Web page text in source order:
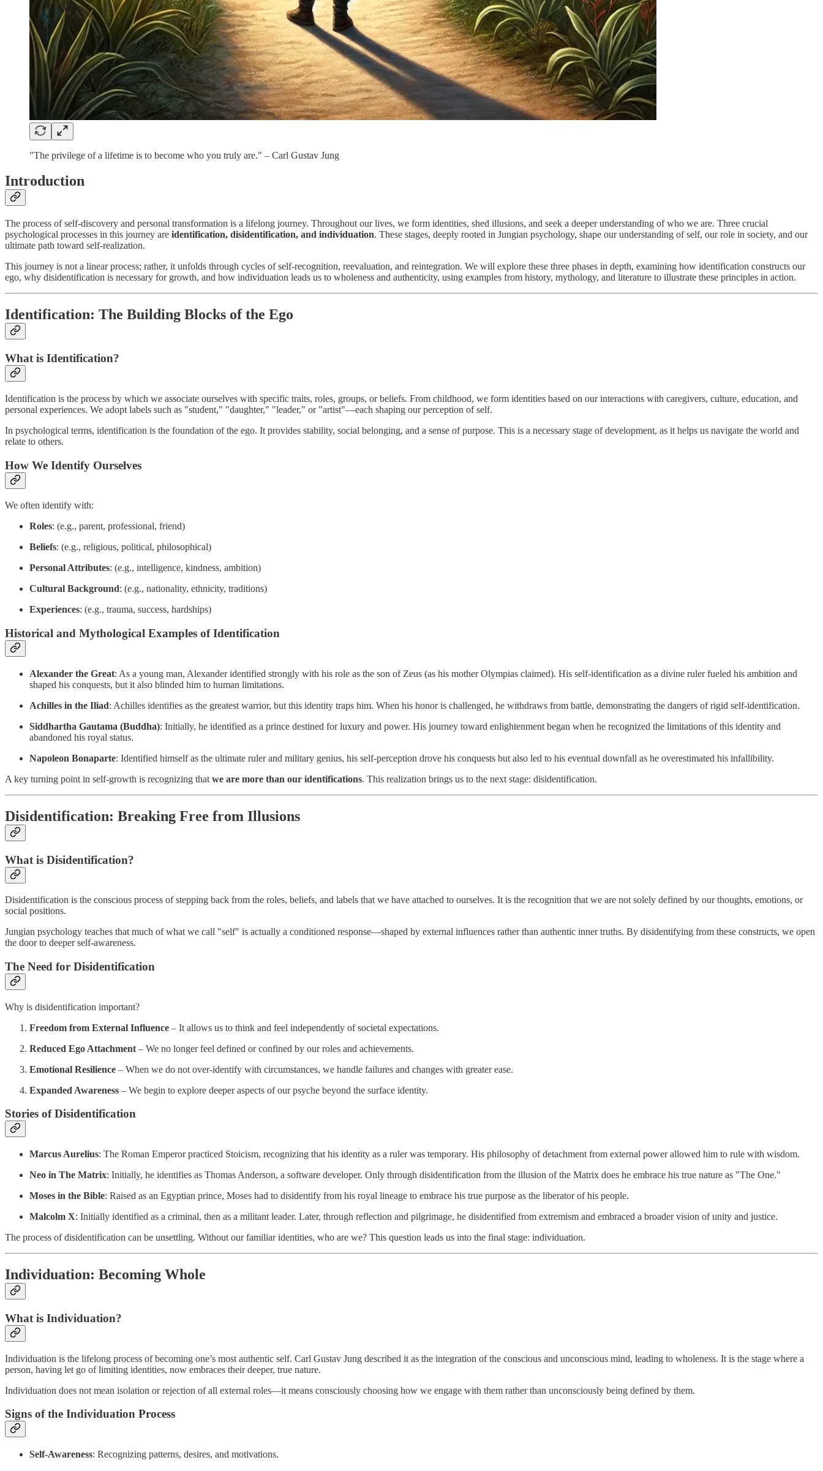
"The privilege of a lifetime is to become who you truly are." – Carl Gustav Jung
Introduction
The process of self-discovery and personal transformation is a lifelong journey. Throughout our lives, we form identities, shed illusions, and seek a deeper understanding of who we are. Three crucial
psychological processes in this journey are identification, disidentification, and individuation. These stages, deeply rooted in Jungian psychology, shape our understanding of self, our role in society, and our
ultimate path toward self-realization.
This journey is not a linear process; rather, it unfolds through cycles of self-recognition, reevaluation, and reintegration. We will explore these three phases in depth, examining how identification constructs our
ego, why disidentification is necessary for growth, and how individuation leads us to wholeness and authenticity, using examples from history, mythology, and literature to illustrate these principles in action.
Identification: The Building Blocks of the Ego
What is Identification?
Identification is the process by which we associate ourselves with specific traits, roles, groups, or beliefs. From childhood, we form identities based on our interactions with caregivers, culture, education, and
personal experiences. We adopt labels such as "student," "daughter," "leader," or "artist"—each shaping our perception of self.
In psychological terms, identification is the foundation of the ego. It provides stability, social belonging, and a sense of purpose. This is a necessary stage of development, as it helps us navigate the world and
relate to others.
How We Identify Ourselves
We often identify with:
Roles: (e.g., parent, professional, friend)
Beliefs: (e.g., religious, political, philosophical)
Personal Attributes: (e.g., intelligence, kindness, ambition)
Cultural Background: (e.g., nationality, ethnicity, traditions)
Experiences: (e.g., trauma, success, hardships)
Historical and Mythological Examples of Identification
Alexander the Great: As a young man, Alexander identified strongly with his role as the son of Zeus (as his mother Olympias claimed). His self-identification as a divine ruler fueled his ambition and
shaped his conquests, but it also blinded him to human limitations.
Achilles in the Iliad: Achilles identifies as the greatest warrior, but this identity traps him. When his honor is challenged, he withdraws from battle, demonstrating the dangers of rigid self-identification.
Siddhartha Gautama (Buddha): Initially, he identified as a prince destined for luxury and power. His journey toward enlightenment began when he recognized the limitations of this identity and
abandoned his royal status.
Napoleon Bonaparte: Identified himself as the ultimate ruler and military genius, his self-perception drove his conquests but also led to his eventual downfall as he overestimated his infallibility.
A key turning point in self-growth is recognizing that we are more than our identifications. This realization brings us to the next stage: disidentification.
Disidentification: Breaking Free from Illusions
What is Disidentification?
Disidentification is the conscious process of stepping back from the roles, beliefs, and labels that we have attached to ourselves. It is the recognition that we are not solely defined by our thoughts, emotions, or
social positions.
Jungian psychology teaches that much of what we call "self" is actually a conditioned response—shaped by external influences rather than authentic inner truths. By disidentifying from these constructs, we open
the door to deeper self-awareness.
The Need for Disidentification
Why is disidentification important?
Freedom from External Influence – It allows us to think and feel independently of societal expectations.
Reduced Ego Attachment – We no longer feel defined or confined by our roles and achievements.
Emotional Resilience – When we do not over-identify with circumstances, we handle failures and changes with greater ease.
Expanded Awareness – We begin to explore deeper aspects of our psyche beyond the surface identity.
Stories of Disidentification
Marcus Aurelius: The Roman Emperor practiced Stoicism, recognizing that his identity as a ruler was temporary. His philosophy of detachment from external power allowed him to rule with wisdom.
Neo in The Matrix: Initially, he identifies as Thomas Anderson, a software developer. Only through disidentification from the illusion of the Matrix does he embrace his true nature as "The One."
Moses in the Bible: Raised as an Egyptian prince, Moses had to disidentify from his royal lineage to embrace his true purpose as the liberator of his people.
Malcolm X: Initially identified as a criminal, then as a militant leader. Later, through reflection and pilgrimage, he disidentified from extremism and embraced a broader vision of unity and justice.
The process of disidentification can be unsettling. Without our familiar identities, who are we? This question leads us into the final stage: individuation.
Individuation: Becoming Whole
What is Individuation?
Individuation is the lifelong process of becoming one’s most authentic self. Carl Gustav Jung described it as the integration of the conscious and unconscious mind, leading to wholeness. It is the stage where a
person, having let go of limiting identities, now embraces their deeper, true nature.
Individuation does not mean isolation or rejection of all external roles—it means consciously choosing how we engage with them rather than unconsciously being defined by them.
Signs of the Individuation Process
Self-Awareness: Recognizing patterns, desires, and motivations.